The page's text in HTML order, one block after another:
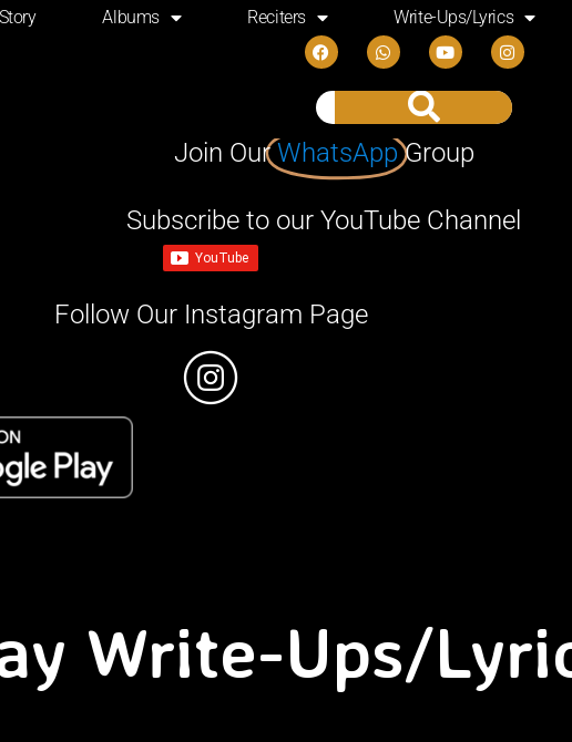
Albums Reciters Write-Ups/Lyrics
Join OurWhatsApp Group
Subscribe to our YouTube Channel
Follow Our Instagram Page
Write-Ups/